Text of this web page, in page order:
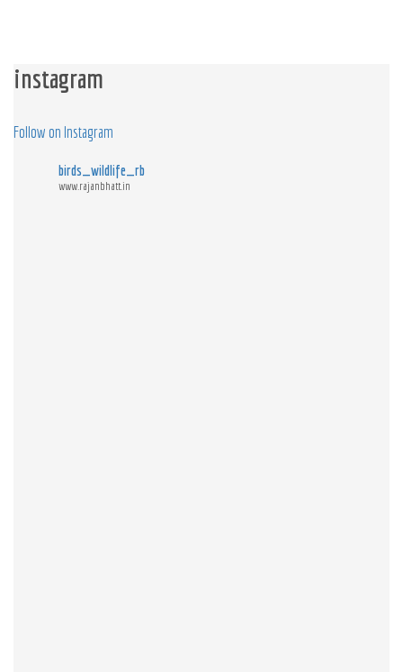
instagram
Follow on Instagram
birds_wildlife_rb
www.rajanbhatt.in